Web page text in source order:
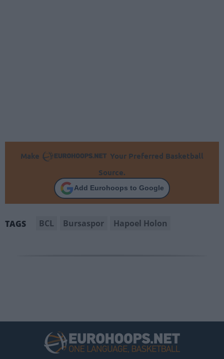
Make
Your Preferred Basketball
Source.
Add Eurohoops to Google
TAGS BCL Bursaspor Hapoel Holon